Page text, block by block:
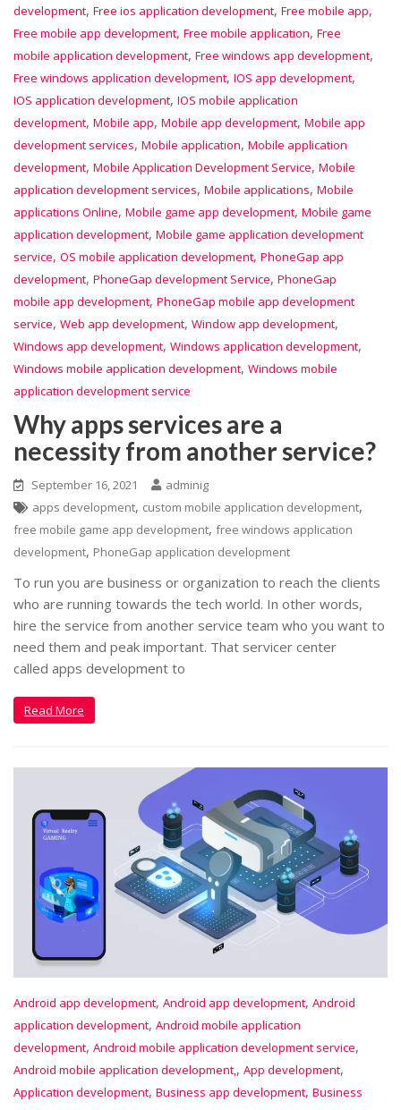
development, Free ios application development, Free mobile app,
Free mobile app development, Free mobile application, Free
mobile application development, Free windows app development,
Free windows application development, IOS app development,
IOS application development, IOS mobile application
development, Mobile app, Mobile app development, Mobile app
development services, Mobile application, Mobile application
development, Mobile Application Development Service, Mobile
application development services, Mobile applications, Mobile
applications Online, Mobile game app development, Mobile game
application development, Mobile game application development
service, OS mobile application development, PhoneGap app
development, PhoneGap development Service, PhoneGap
mobile app development, PhoneGap mobile app development
service, Web app development, Window app development,
Windows app development, Windows application development,
Windows mobile application development, Windows mobile
application development service
Why apps services are a
necessity from another service?
September 16, 2021
adminig
apps development, custom mobile application development,
free mobile game app development, free windows application
development, PhoneGap application development
To run you are business or organization to reach the clients
who are running towards the tech world. In other words,
hire the service from another service team who you want to
need them and peak important. That servicer center
called apps development to
Read More
Android app development, Android app development, Android
application development, Android mobile application
development, Android mobile application development service,
Android mobile application development,, App development,
Application development, Business app development, Business